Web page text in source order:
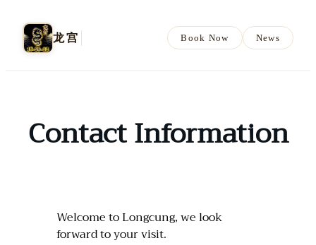
龙宫 Book Now News
Contact Information
Welcome to Longcung, we look
forward to your visit.